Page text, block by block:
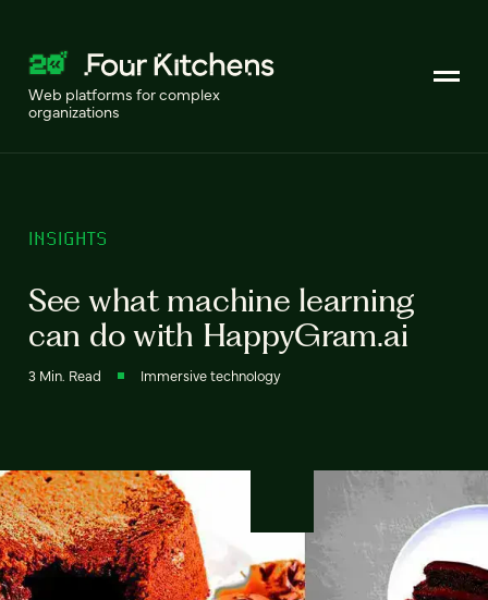
Web platforms for complex
organizations
INSIGHTS
See what machine learning
can do with HappyGram.ai
3 Min. Read Immersive technology